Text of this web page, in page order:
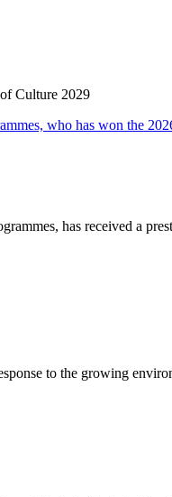
Culture 2029
has received a
to the growing